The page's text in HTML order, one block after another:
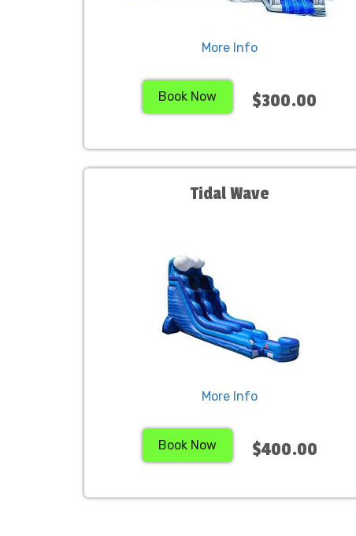
More Info
Book Now $300.00
Tidal Wave
More Info
Book Now $400.00